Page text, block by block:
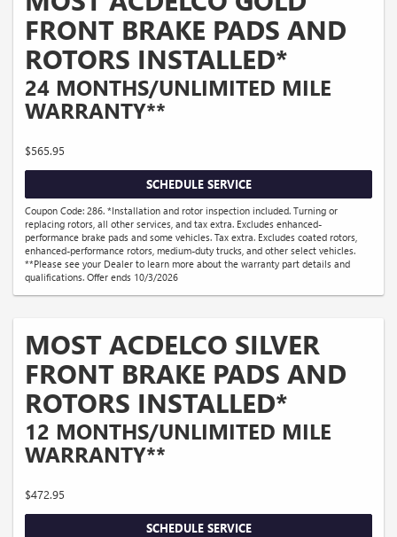
FRONT BRAKE PADS AND
ROTORS INSTALLED*
24 MONTHS/UNLIMITED MILE
WARRANTY**
$565.95
SCHEDULE SERVICE
Coupon Code: 286. *Installation and rotor inspection included. Turning or
replacing rotors, all other services, and tax extra. Excludes enhanced-
performance brake pads and some vehicles. Tax extra. Excludes coated rotors,
enhanced-performance rotors, medium-duty trucks, and other select vehicles.
**Please see your Dealer to learn more about the warranty part details and
qualifications. Offer ends 10/3/2026
MOST ACDELCO SILVER
FRONT BRAKE PADS AND
ROTORS INSTALLED*
12 MONTHS/UNLIMITED MILE
WARRANTY**
$472.95
SCHEDULE SERVICE